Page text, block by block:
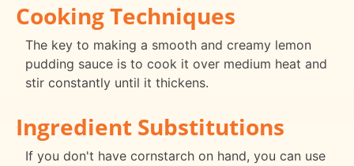
Cooking Techniques
The key to making a smooth and creamy lemon
pudding sauce is to cook it over medium heat and
stir constantly until it thickens.
Ingredient Substitutions
If you don't have cornstarch on hand, you can use